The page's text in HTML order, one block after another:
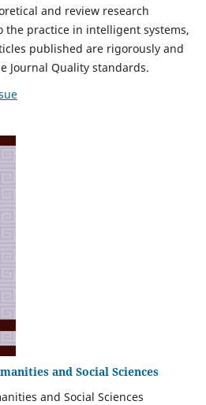
and review research
practice in intelligent systems,
published are rigorously and
Journal Quality standards.
and Social Sciences
and Social Sciences